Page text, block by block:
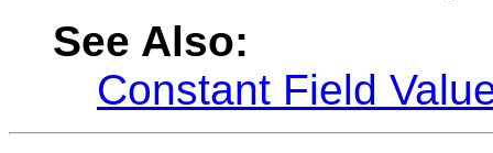
See Also:
Constant Field